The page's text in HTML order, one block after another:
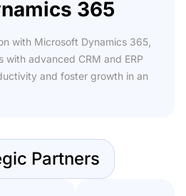
365
with Microsoft Dynamics 365,
with advanced CRM and ERP
and foster growth in an
Partners